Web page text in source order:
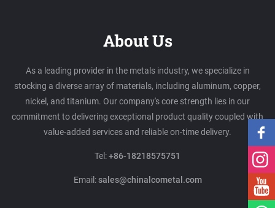
About Us
As a leading provider in the metals industry, we specialize in
stocking a diverse array of materials, including aluminum, copper,
nickel, and titanium. Our company's core strength lies in our
commitment to delivering exceptional product quality coupled with
value-added services and reliable on-time delivery.
Tel:+86-18218575751
Email:sales@chinalcometal.com